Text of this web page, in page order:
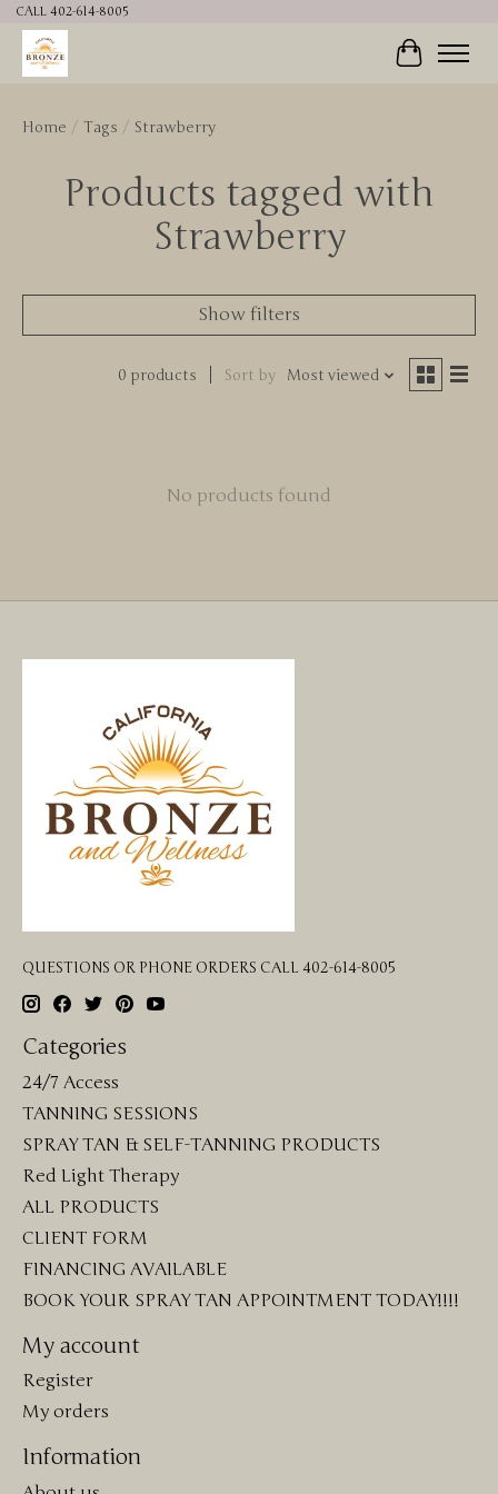
CALL 402-614-8005
Cart
Home / Tags / Strawberry
Products tagged with
Strawberry
Show filters
0 products Sort by Most viewed
No products found
QUESTIONS OR PHONE ORDERS CALL 402-614-8005
Categories
24/7 Access
TANNING SESSIONS
SPRAY TAN & SELF-TANNING PRODUCTS
Red Light Therapy
ALL PRODUCTS
CLIENT FORM
FINANCING AVAILABLE
BOOK YOUR SPRAY TAN APPOINTMENT TODAY!!!!
My account
Register
My orders
Information